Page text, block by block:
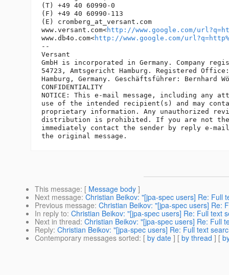
(T) +49 40 60990-0
(F) +49 40 60990-113
(E) cromberg_at_versant. com
www.versant.com<http://www.google.com/
www.db4o.com<http://www.google.com/
--
Versant
GmbH is incorporated in Germany. Company
54723, Amtsgericht Hamburg. Registered
Hamburg, Germany. Geschäftsführer: Bernhard
CONFIDENTIALITY
NOTICE: This e-mail message, including any
use of the intended recipient(s) and may
proprietary information. Any unauthorized
distribution is prohibited. If you are not
immediately contact the sender by reply e-
This message: [ Message body ]
Next message: Christian Beikov: "[jpa-spec users] Re: Full
Previous message: Christian Beikov: "[jpa-spec users] Re:
In reply to: Christian Beikov: "[jpa-spec users] Re: Full text
Next in thread: Christian Beikov: "[jpa-spec users] Re: Full
Reply: Christian Beikov: "[jpa-spec users] Re: Full text
Contemporary messages sorted: [ by date ] [ by thread ] [